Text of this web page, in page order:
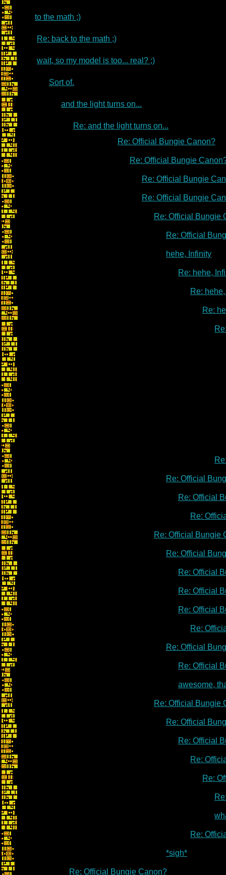
to the math ;)
Re: back to the math ;)
wait, so my model is too... real? ;)
Sort of.
and the light turns on...
Re: and the light turns on...
Re: Official Bungie Canon?
Re: Official Bungie
Re: Official Bungie
Re: Official Bungie
Re: Official Bungie
Re: Official
hehe, Infinity
Re: hehe,
Re:
Re:
Re: Official
Re: Official
Re:
Re: Official Bungie
Re: Official
Re: Official
Re: Official
Re: Official
Re:
Re: Official
Re: Official
awesome,
Re: Official Bungie
Re: Official
Re: Official
Re:
Re:
Re:
*sigh*
Re: Official Bungie Canon?